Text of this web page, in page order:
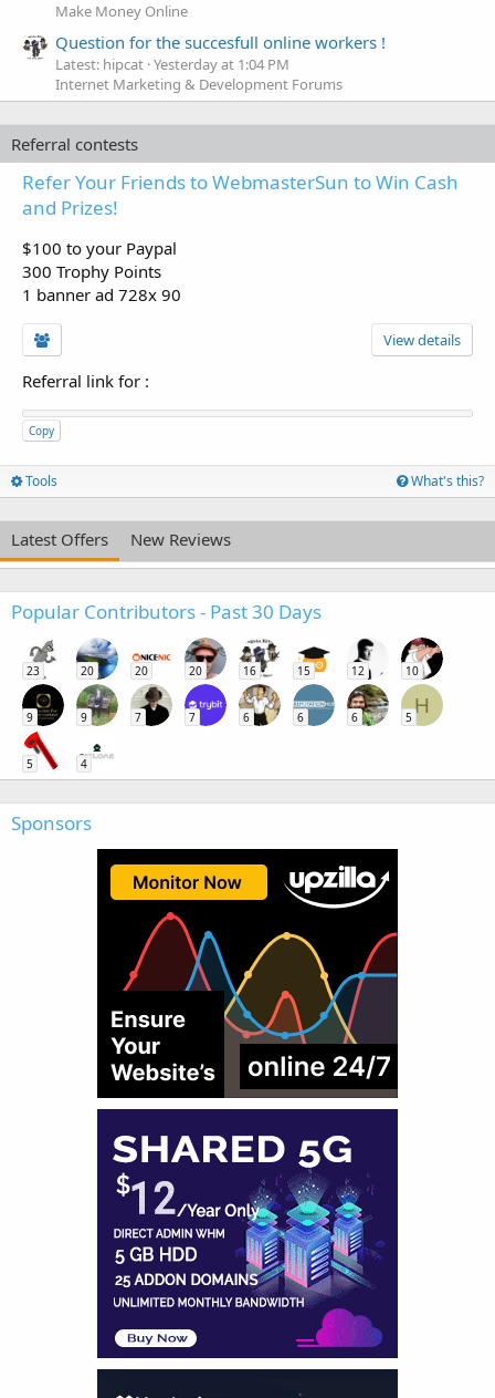
Make Money Online
Question for the succesfull online workers !
Latest: hipcat Yesterday at 1:04 PM
Internet Marketing & Development Forums
Referral contests
Refer Your Friends to WebmasterSun to Win Cash
and Prizes!
$100 to your Paypal
300 Trophy Points
1 banner ad 728x 90
View details
Referral link for :
Copy
Tools What's this?
Latest Offers New Reviews
Popular Contributors - Past 30 Days
23 20 20 20 16 15 12 10
9 9 7 7 6 6 6
H
5
5 4
Sponsors